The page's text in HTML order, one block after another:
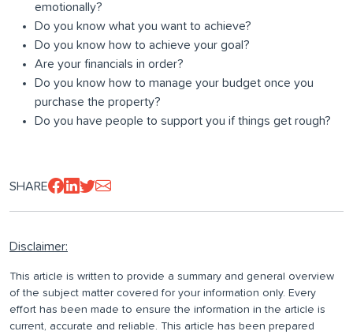
emotionally?
Do you know what you want to achieve?
Do you know how to achieve your goal?
Are your financials in order?
Do you know how to manage your budget once you
purchase the property?
Do you have people to support you if things get rough?
SHARE
Disclaimer:
This article is written to provide a summary and general overview
of the subject matter covered for your information only. Every
effort has been made to ensure the information in the article is
current, accurate and reliable. This article has been prepared